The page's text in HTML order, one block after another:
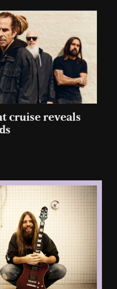
cruise reveals